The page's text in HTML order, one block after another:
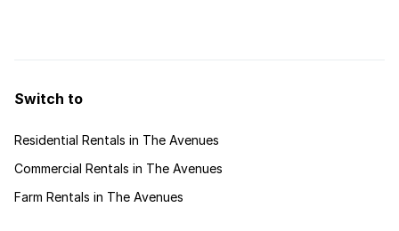
Switch to
Residential Rentals in The Avenues
Commercial Rentals in The Avenues
Farm Rentals in The Avenues